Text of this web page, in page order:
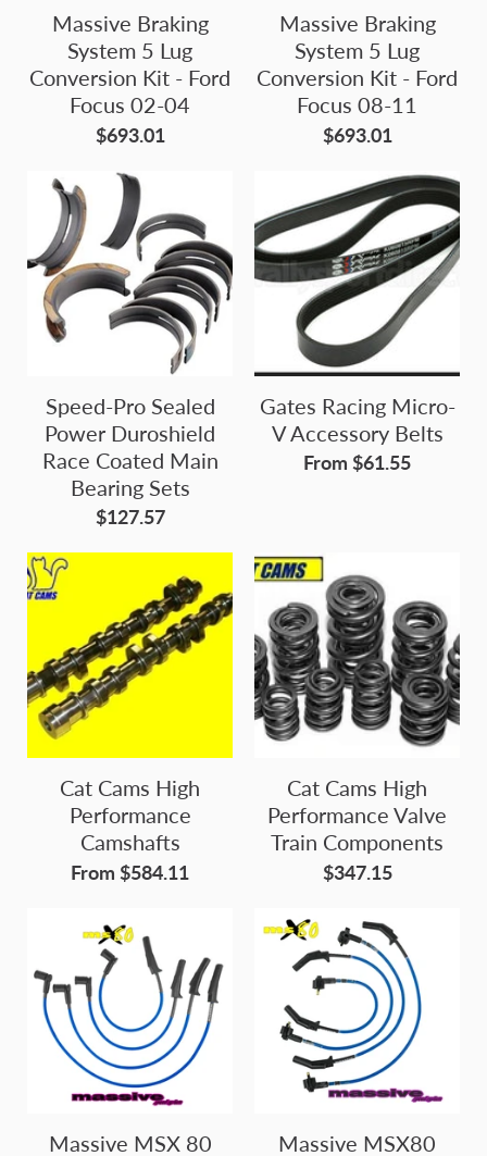
Massive Braking
System 5 Lug
Conversion Kit - Ford
Focus 02-04
$693.01
Massive Braking
System 5 Lug
Conversion Kit - Ford
Focus 08-11
$693.01
Speed-Pro Sealed
Power Duroshield
Race Coated Main
Bearing Sets
$127.57
Gates Racing Micro-
V Accessory Belts
From $61.55
Cat Cams High
Performance
Camshafts
From $584.11
Cat Cams High
Performance Valve
Train Components
$347.15
Massive MSX 80
Massive MSX80